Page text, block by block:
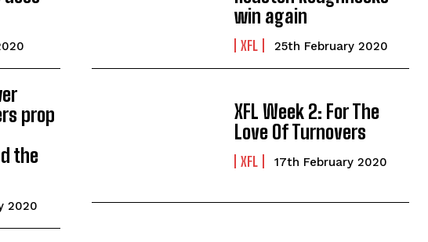
win again
XFL 25th February 2020
prop
the
2020
XFL Week 2: For The
Love Of Turnovers
XFL 17th February 2020